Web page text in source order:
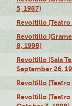
5, 1987)
Revoltillo (Teatro
Revoltillo
8, 1998)
Revoltillo (Sala
September 26,
Revoltillo
Revoltillo